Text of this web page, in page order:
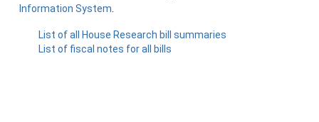
Information System
List of all House Research bill summaries
List of fiscal notes for all bills